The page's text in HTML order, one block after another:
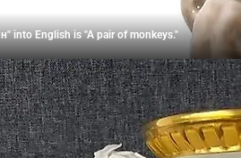
into English is "A pair of monkeys."